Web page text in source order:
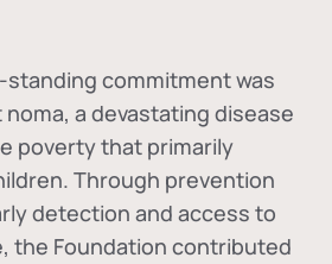
commitment was
noma, a devastating disease
poverty that primarily
Through prevention
detection and access to
the Foundation contributed